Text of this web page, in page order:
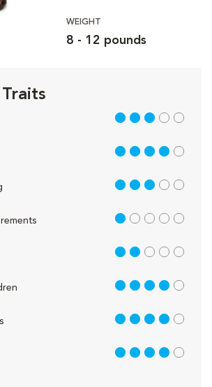
WEIGHT
8 - 12 pounds
3 out of 5
4 out of 5
3 out of 5
1 out of 5
2 out of 5
4 out of 5
4 out of 5
4 out of 5